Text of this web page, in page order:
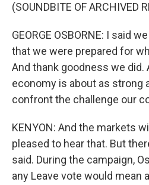
(SOUNDBITE OF ARCHIVED
GEORGE OSBORNE: I said
that we were prepared for
And thank goodness we did.
economy is about as strong
confront the challenge our
KENYON: And the markets
pleased to hear that. But
said. During the campaign,
any Leave vote would mean